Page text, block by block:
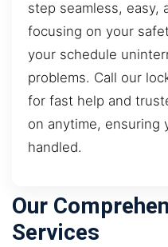
step seamless, easy,
focusing on your
your schedule
problems. Call our
for fast help and
on anytime, ensuring
handled.
Our
Services